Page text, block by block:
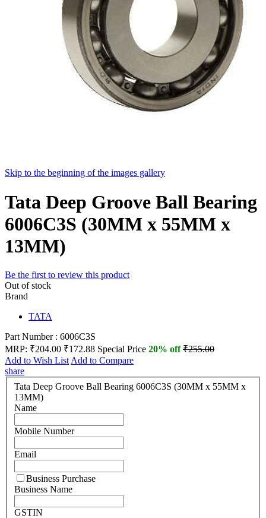
Skip to the beginning of the images gallery
Tata Deep Groove Ball Bearing
6006C3S (30MM x 55MM x
13MM)
Be the first to review this product
Out of stock
Brand
TATA
Part Number : 6006C3S
MRP: ₹204.00 ₹172.88 Special Price 20% off₹255.00
Add to Wish List Add to Compare
share
Tata Deep Groove Ball Bearing 6006C3S (30MM x 55MM x
13MM)
Name
Mobile Number
Email
Business Purchase
Business Name
GSTIN